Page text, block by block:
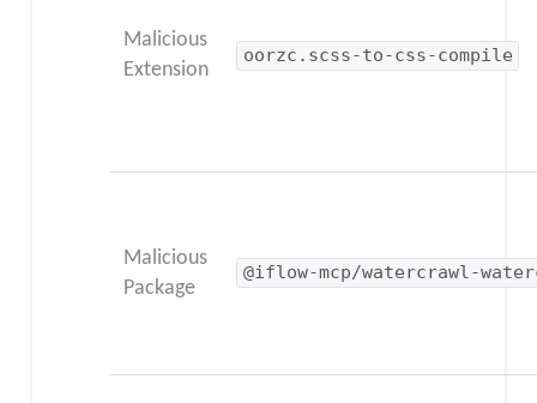
Malicious
Extension
oorzc.scss-to-css-compile
Malicious
Package
@iflow-mcp/watercrawl-